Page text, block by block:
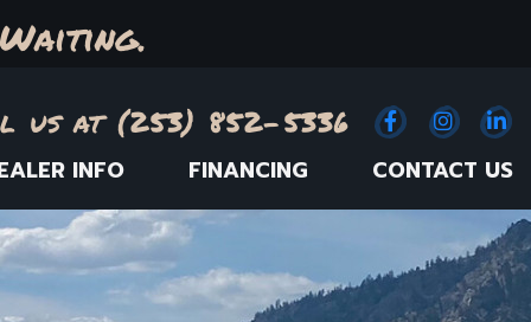
us at (253) 852-5336 Facebook
(Opens an
INFO FINANCING CONTACT US